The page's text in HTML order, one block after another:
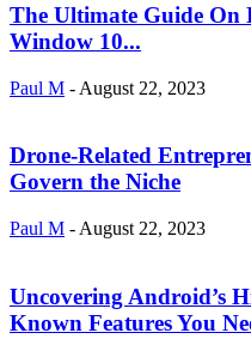
The Ultimate Guide On
Window 10...
Paul M - August 22, 2023
Drone-Related
Govern the Niche
Paul M - August 22, 2023
Uncovering Android’s
Known Features You